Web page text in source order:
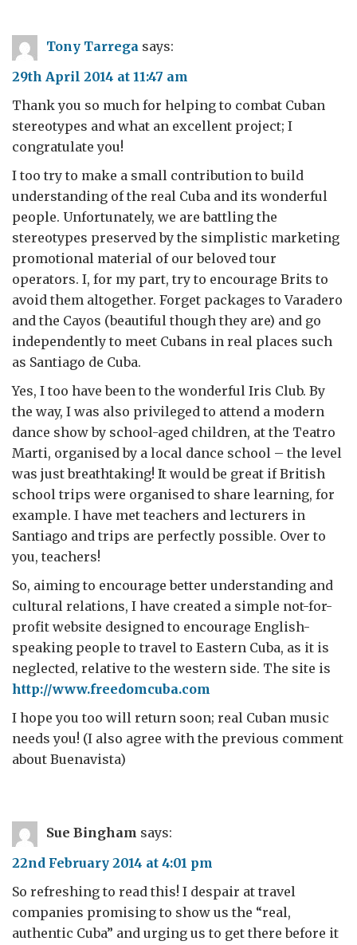
Tony Tarrega says:
29th April 2014 at 11:47 am
Thank you so much for helping to combat Cuban
stereotypes and what an excellent project; I
congratulate you!
I too try to make a small contribution to build
understanding of the real Cuba and its wonderful
people. Unfortunately, we are battling the
stereotypes preserved by the simplistic marketing
promotional material of our beloved tour
operators. I, for my part, try to encourage Brits to
avoid them altogether. Forget packages to Varadero
and the Cayos (beautiful though they are) and go
independently to meet Cubans in real places such
as Santiago de Cuba.
Yes, I too have been to the wonderful Iris Club. By
the way, I was also privileged to attend a modern
dance show by school-aged children, at the Teatro
Marti, organised by a local dance school – the level
was just breathtaking! It would be great if British
school trips were organised to share learning, for
example. I have met teachers and lecturers in
Santiago and trips are perfectly possible. Over to
you, teachers!
So, aiming to encourage better understanding and
cultural relations, I have created a simple not-for-
profit website designed to encourage English-
speaking people to travel to Eastern Cuba, as it is
neglected, relative to the western side. The site is
http://www.freedomcuba.com
I hope you too will return soon; real Cuban music
needs you! (I also agree with the previous comment
about Buenavista)
Sue Bingham says:
22nd February 2014 at 4:01 pm
So refreshing to read this! I despair at travel
companies promising to show us the “real,
authentic Cuba” and urging us to get there before it